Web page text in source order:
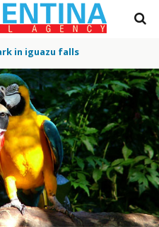
in iguazu falls